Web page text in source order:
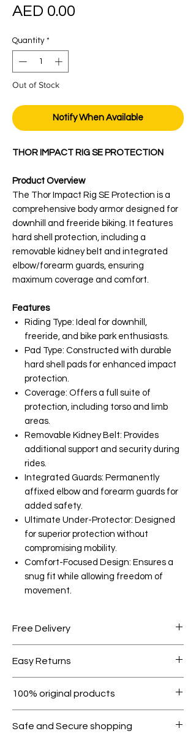
AED 0.00
Quantity *
Out of Stock
Notify When Available
THOR IMPACT RIG SE PROTECTION
Product Overview
The Thor Impact Rig SE Protection is a
comprehensive body armor designed for
downhill and freeride biking. It features
hard shell protection, including a
removable kidney belt and integrated
elbow/forearm guards, ensuring
maximum coverage and comfort.
Features
Riding Type: Ideal for downhill,
freeride, and bike park enthusiasts.
Pad Type: Constructed with durable
hard shell pads for enhanced impact
protection.
Coverage: Offers a full suite of
protection, including torso and limb
areas.
Removable Kidney Belt: Provides
additional support and security during
rides.
Integrated Guards: Permanently
affixed elbow and forearm guards for
added safety.
Ultimate Under-Protector: Designed
for superior protection without
compromising mobility.
Comfort-Focused Design: Ensures a
snug fit while allowing freedom of
movement.
Free Delivery
1000.
Easy Returns
condition.
100% original products
genuine.
Safe and Secure shopping